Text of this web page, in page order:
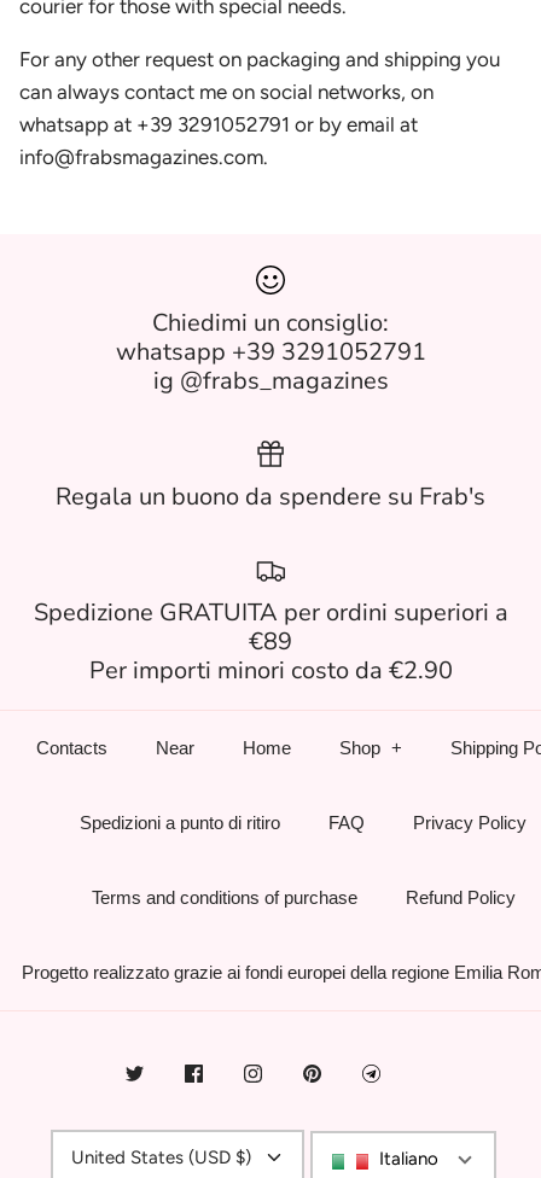
courier for those with special needs.
For any other request on packaging and shipping you
can always contact me on social networks, on
whatsapp at +39 3291052791 or by email at
info@frabsmagazines.com.
Chiedimi un consiglio:
whatsapp +39 3291052791
ig @frabs_magazines
Regala un buono da spendere su Frab's
Spedizione GRATUITA per ordini superiori a
€89
Per importi minori costo da €2.90
Contacts Near Home Shop Shipping
Spedizioni a punto di ritiro FAQ Privacy Policy
Terms and conditions of purchase Refund Policy
Progetto realizzato grazie ai fondi europei della regione Emilia
Currency
United States (USD $) Italiano